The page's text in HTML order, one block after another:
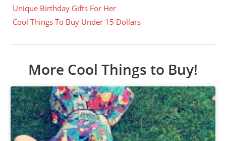
Unique Birthday Gifts For Her
Cool Things To Buy Under 15 Dollars
More Cool Things to Buy!